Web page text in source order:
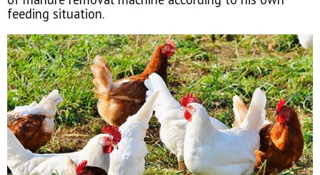
feeding situation.